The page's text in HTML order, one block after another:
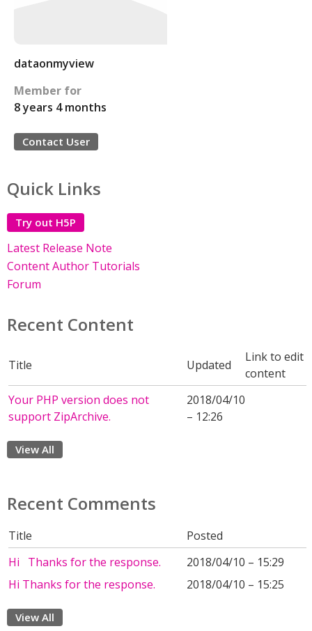
dataonmyview
Member for
8 years 4 months
Contact User
Quick Links
Try out H5P
Latest Release Note
Content Author Tutorials
Forum
Recent Content
Title Updated
Link to edit
content
Your PHP version does not
support ZipArchive.
2018/04/10
– 12:26
View All
Recent Comments
Title
Posted
Hi Thanks for the response.
2018/04/10 – 15:29
Hi Thanks for the response.
2018/04/10 – 15:25
View All